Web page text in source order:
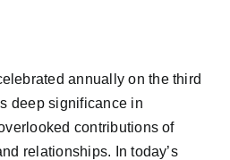
annually on the third
deep significance in
contributions of
relationships. In today’s